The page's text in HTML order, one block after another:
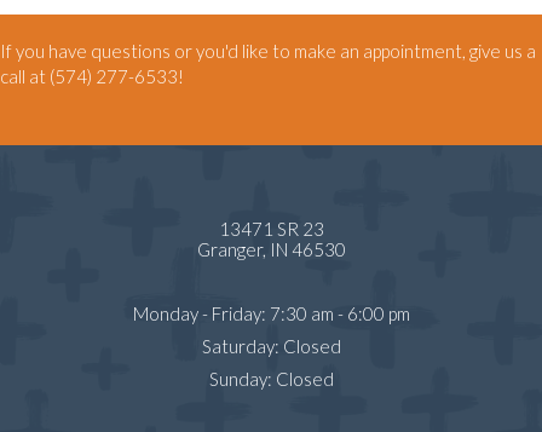
If you have questions or you'd like to make an appointment, give us a
call at (574) 277-6533!
13471 SR 23
Granger, IN 46530(opens in a new window)
Monday - Friday: 7:30 am - 6:00 pm
Saturday: Closed
Sunday: Closed